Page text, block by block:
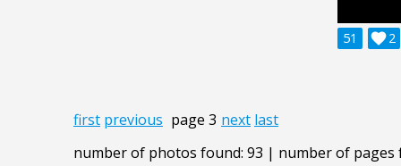
51 2

first previous page 3 next last
number of photos found: 93 | number of pages